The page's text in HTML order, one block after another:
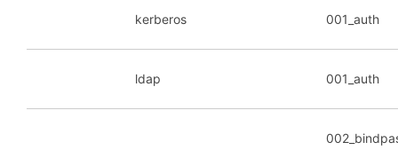
kerberos 001_auth
ldap 001_auth